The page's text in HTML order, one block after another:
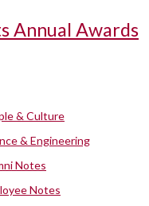
Annual Awards
& Culture
& Engineering
Notes
Notes